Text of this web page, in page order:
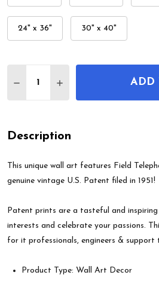
24" x 36" 30" x 40"
DECREASE QUANTITY OF
INCREASE ADD
Description
This unique wall art features Field
genuine vintage U.S. Patent filed in 1951!
Patent prints are a tasteful and
interests and celebrate your passions.
for it professionals, engineers & support
Product Type: Wall Art Decor